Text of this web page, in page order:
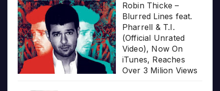
Robin Thicke –
Blurred Lines feat.
Pharrell & T.I.
(Official Unrated
Video), Now On
iTunes, Reaches
Over 3 Milion Views